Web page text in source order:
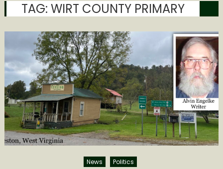
TAG: WIRT COUNTY PRIMARY
News Politics